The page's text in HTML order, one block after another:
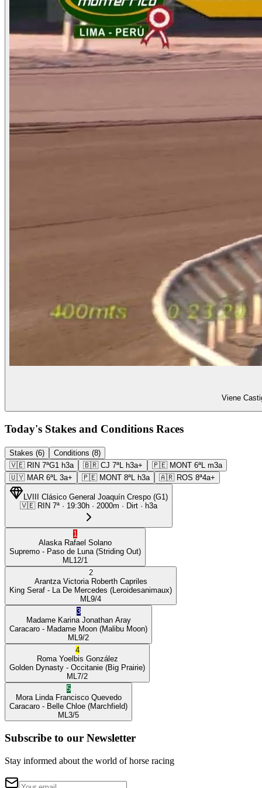
Viene
Today's Stakes and Conditions Races
Stakes (6)
Conditions (8)
🇻🇪 RIN 7ªG1 h3a 🇧🇷 CJ 7ªL h3a+ 🇵🇪 MONT 6ªL m3a
🇺🇾 MAR 6ªL 3a+ 🇵🇪 MONT 8ªL h3a 🇦🇷 ROS 8ª4a+
LVIII Clásico General Joaquín Crespo (G1)
🇻🇪 RIN 7ª · 19:30h · 2000m · Dirt · h3a
1
Alaska Rafael Solano
Supremo - Paso de Luna (Striding Out)
ML 12/1
2
Arantza Victoria Roberth Capriles
King Seraf - La De Mercedes (Leroidesanimaux)
ML 9/4
3
Madame Karina Jonathan Aray
Caracaro - Madame Moon (Malibu Moon)
ML 9/2
4
Roma Yoelbis González
Golden Dynasty - Occitanie (Big Prairie)
ML 7/2
5
Mora Linda Francisco Quevedo
Caracaro - Belle Chloe (Marchfield)
ML 3/5
Subscribe to our Newsletter
Stay informed about the world of horse racing